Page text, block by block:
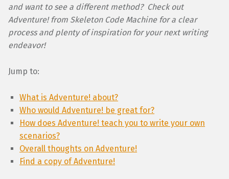
and want to see a different method? Check out
Adventure! from Skeleton Code Machine for a clear
process and plenty of inspiration for your next writing
endeavor!
Jump to:
What is Adventure! about?
Who would Adventure! be great for?
How does Adventure! teach you to write your own
scenarios?
Overall thoughts on Adventure!
Find a copy of Adventure!